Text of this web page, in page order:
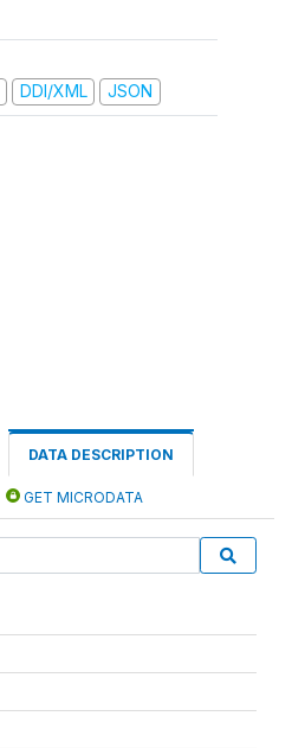
DDI/XML JSON
DATA DESCRIPTION
GET MICRODATA